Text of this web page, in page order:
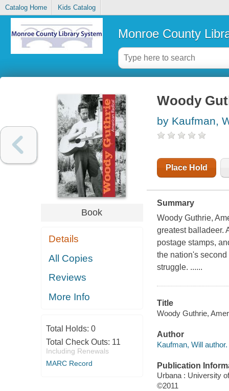
Catalog Home Kids Catalog
Monroe County
Book
Details
All Copies
Reviews
More Info
Total Holds: 0
Total Check Outs: 11
Including Renewals
MARC Record
Woody
by Kaufman,
Place Hold
Summary
Woody Guthrie,
greatest balladeer.
postage stamps,
the nation's
struggle. ......
Title
Woody Guthrie,
Author
Kaufman, Will author.
Publication
Urbana : University
©2011